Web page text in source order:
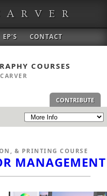
EP'S CONTACT
COURSES
CONTRIBUTE
& PRINTING COURSE
MANAGEMENT